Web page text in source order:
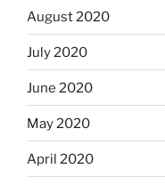
August 2020
July 2020
June 2020
May 2020
April 2020